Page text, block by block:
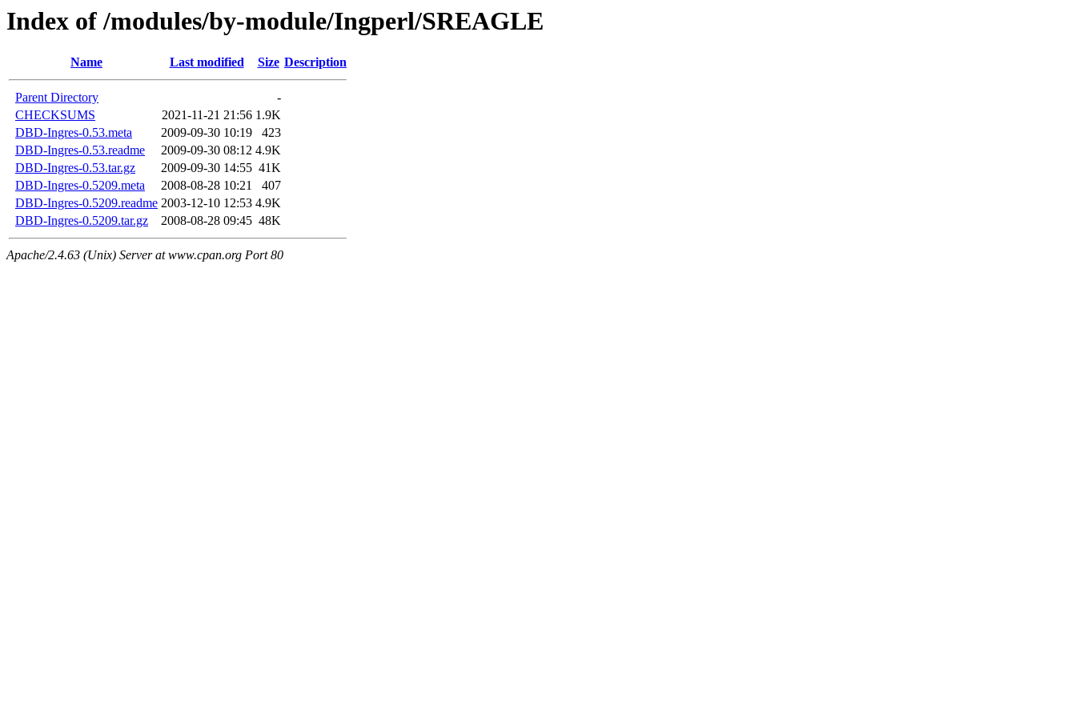
Index of /modules/by-module/Ingperl/SREAGLE
Name Last modified Size Description
Parent Directory
-
CHECKSUMS
2021-11-21 21:56 1.9K
DBD-Ingres-0.53.meta
2009-09-30 10:19
423
DBD-Ingres-0.53.readme
2009-09-30 08:12 4.9K
DBD-Ingres-0.53.tar.gz
2009-09-30 14:55 41K
DBD-Ingres-0.5209.meta
2008-08-28 10:21
407
DBD-Ingres-0.5209.readme 2003-12-10 12:53 4.9K
DBD-Ingres-0.5209.tar.gz
2008-08-28 09:45 48K
Apache/2.4.63 (Unix) Server at www.cpan.org Port 80